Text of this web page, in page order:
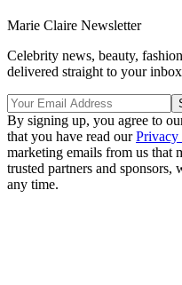
Marie Claire Newsletter
Celebrity news, beauty,
delivered straight to your
By signing up, you agree to
that you have read ourPrivacy
marketing emails from us that
trusted partners and
any time.